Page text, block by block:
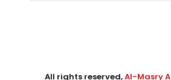
All rights reserved,Al-Masry